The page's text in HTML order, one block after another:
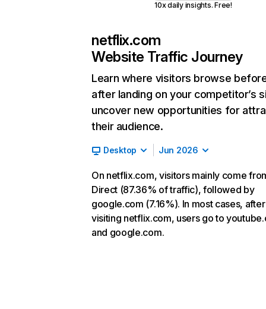
10x daily insights. Free!
netflix.com
Website Traffic Journey
Learn where visitors browse
after landing on your competitor’s
uncover new opportunities for
their audience.
Desktop Jun 2026
On netflix.com, visitors mainly come
Direct (87.36% of traffic), followed by
google.com (7.16%). In most cases, after
visiting netflix.com, users go to
and google.com.